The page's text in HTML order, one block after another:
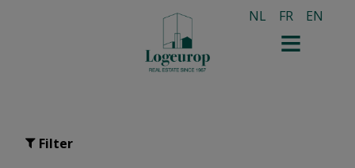
NL FR EN
Filter